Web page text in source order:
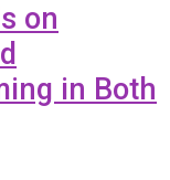
on
in Both